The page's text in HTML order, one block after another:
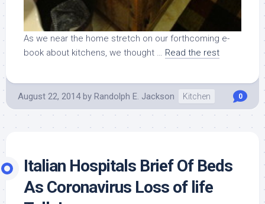
As we near the home stretch on our forthcoming e-
book about kitchens, we thought … Read the rest
August 22, 2014 by Randolph E. Jackson Kitchen 0
Italian Hospitals Brief Of Beds
As Coronavirus Loss of life